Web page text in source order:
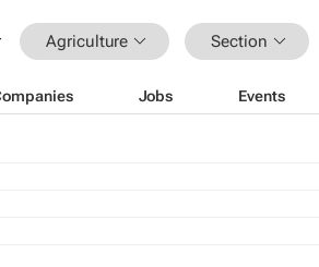
Agriculture Section
Jobs Events